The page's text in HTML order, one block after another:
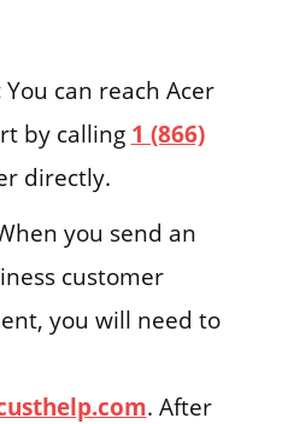
You can reach Acer
by calling 1 (866)
directly.
you send an
customer
you will need to
. After